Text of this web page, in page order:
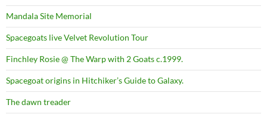
Mandala Site Memorial
Spacegoats live Velvet Revolution Tour
Finchley Rosie @ The Warp with 2 Goats c.1999.
Spacegoat origins in Hitchiker’s Guide to Galaxy.
The dawn treader